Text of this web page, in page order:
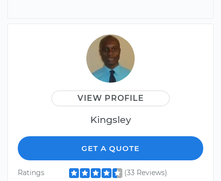
VIEW PROFILE
Kingsley
GET A QUOTE
Ratings
(33 Reviews)